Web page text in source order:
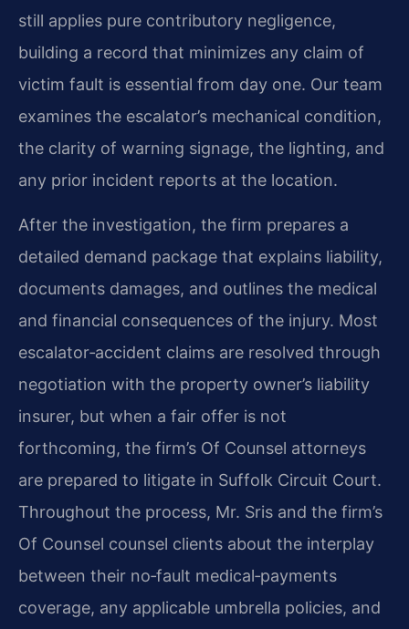
still applies pure contributory negligence,
building a record that minimizes any claim of
victim fault is essential from day one. Our team
examines the escalator’s mechanical condition,
the clarity of warning signage, the lighting, and
any prior incident reports at the location.
After the investigation, the firm prepares a
detailed demand package that explains liability,
documents damages, and outlines the medical
and financial consequences of the injury. Most
escalator‑accident claims are resolved through
negotiation with the property owner’s liability
insurer, but when a fair offer is not
forthcoming, the firm’s Of Counsel attorneys
are prepared to litigate in Suffolk Circuit Court.
Throughout the process, Mr. Sris and the firm’s
Of Counsel counsel clients about the interplay
between their no‑fault medical‑payments
coverage, any applicable umbrella policies, and